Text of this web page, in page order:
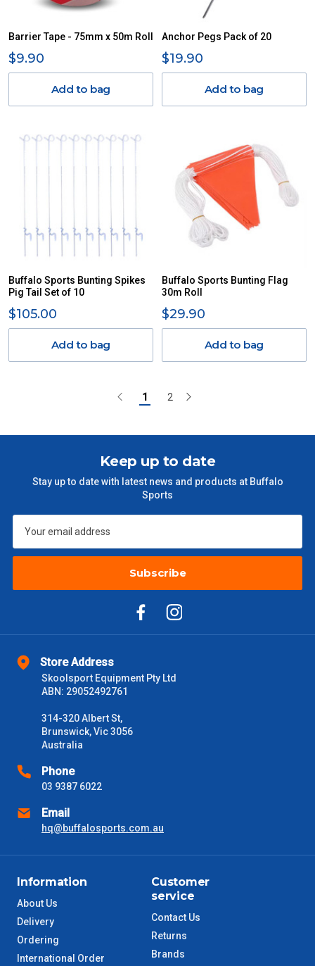
Barrier Tape - 75mm x 50m Roll
$9.90
Add to bag
Anchor Pegs Pack of 20
$19.90
Add to bag
Buffalo Sports Bunting Spikes
Pig Tail Set of 10
$105.00
Add to bag
Buffalo Sports Bunting Flag
30m Roll
$29.90
Add to bag
1 2
Store Address
Skoolsport Equipment Pty Ltd
ABN: 29052492761
314-320 Albert St,
Brunswick, Vic 3056
Australia
Phone
03 9387 6022
Email
hq@buffalosports.com.au
Information
About Us
Delivery
Ordering
International Order
Customer
service
Contact Us
Returns
Brands
Keep up to date
Stay up to date with latest news and products at Buffalo
Sports
Subscribe